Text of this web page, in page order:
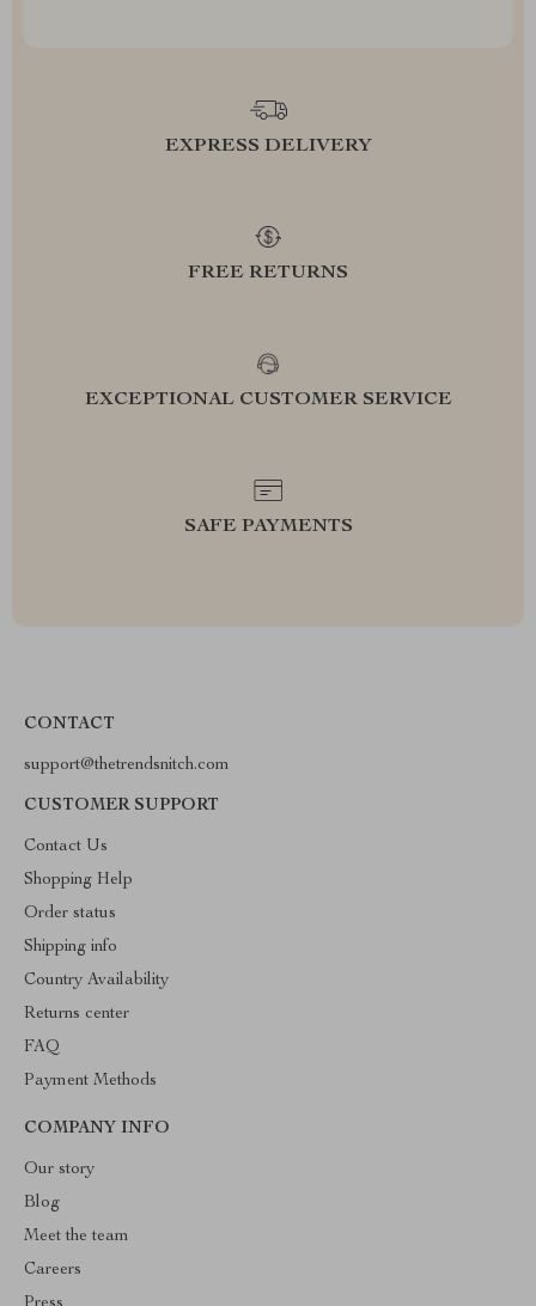
EXPRESS DELIVERY
FREE RETURNS
EXCEPTIONAL CUSTOMER SERVICE
SAFE PAYMENTS
CONTACT
support@thetrendsnitch.com
CUSTOMER SUPPORT
Contact Us
Shopping Help
Order status
Shipping info
Country Availability
Returns center
FAQ
Payment Methods
COMPANY INFO
Our story
Blog
Meet the team
Careers